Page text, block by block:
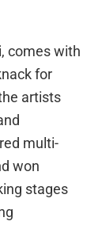
comes with
for
artists
multi-
won
stages